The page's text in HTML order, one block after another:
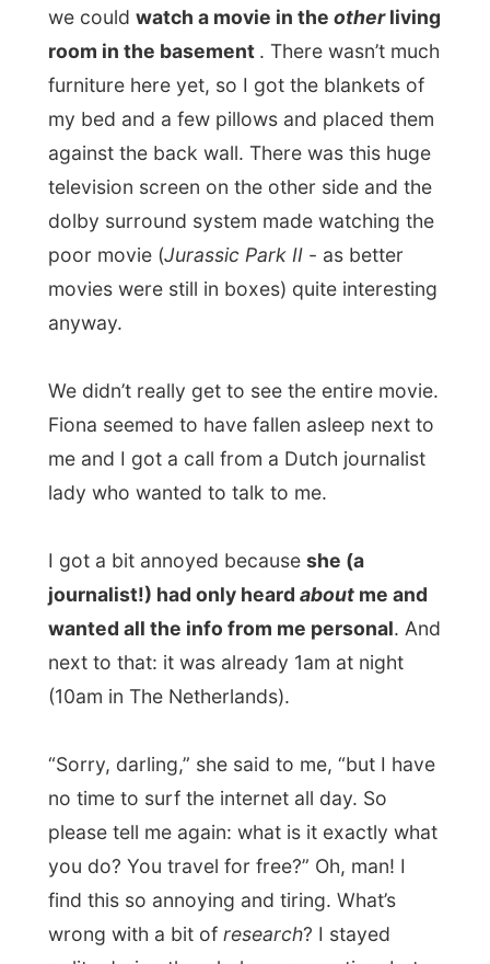
find this so annoying and tiring. What’s
wrong with a bit ofresearch? I stayed
polite during the whole conversation, but
journalist!!? Whatever...
Good night West Vancouver!
Ramon.
← Previous report
Next report →
Photos from this day